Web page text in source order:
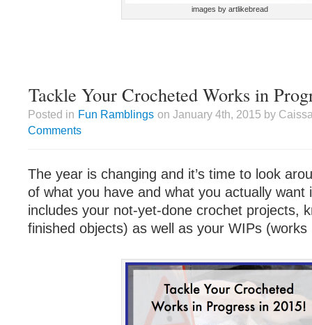
images by artlikebread
Tackle Your Crocheted Works in
Posted in Fun Ramblings on January 4th, 2015 by
Comments
The year is changing and it’s time to look
of what you have and what you actually want
includes your not-yet-done crochet projects,
finished objects) as well as your WIPs